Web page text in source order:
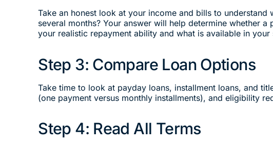
Take an honest look at your income and bills to
several months? Your answer will help determine whether
your realistic repayment ability and what is available in your
Step 3: Compare Loan Options
Take time to look at payday loans, installment loans, and
(one payment versus monthly installments), and eligibility
Step 4: Read All Terms